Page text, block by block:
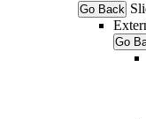
Go Back
Go